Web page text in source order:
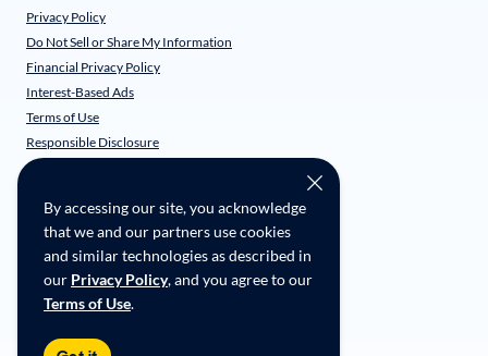
By accessing our site, you acknowledge
that we and our partners use cookies
and similar technologies as described in
our Privacy Policy, and you agree to our
Terms of Use.
Privacy Policy
Do Not Sell or Share My Information
Financial Privacy Policy
Interest-Based Ads
Terms of Use
Responsible Disclosure
CarMax Recall Policy
CA Supply Chain Transparency
Accessibility
User-generated Content Terms